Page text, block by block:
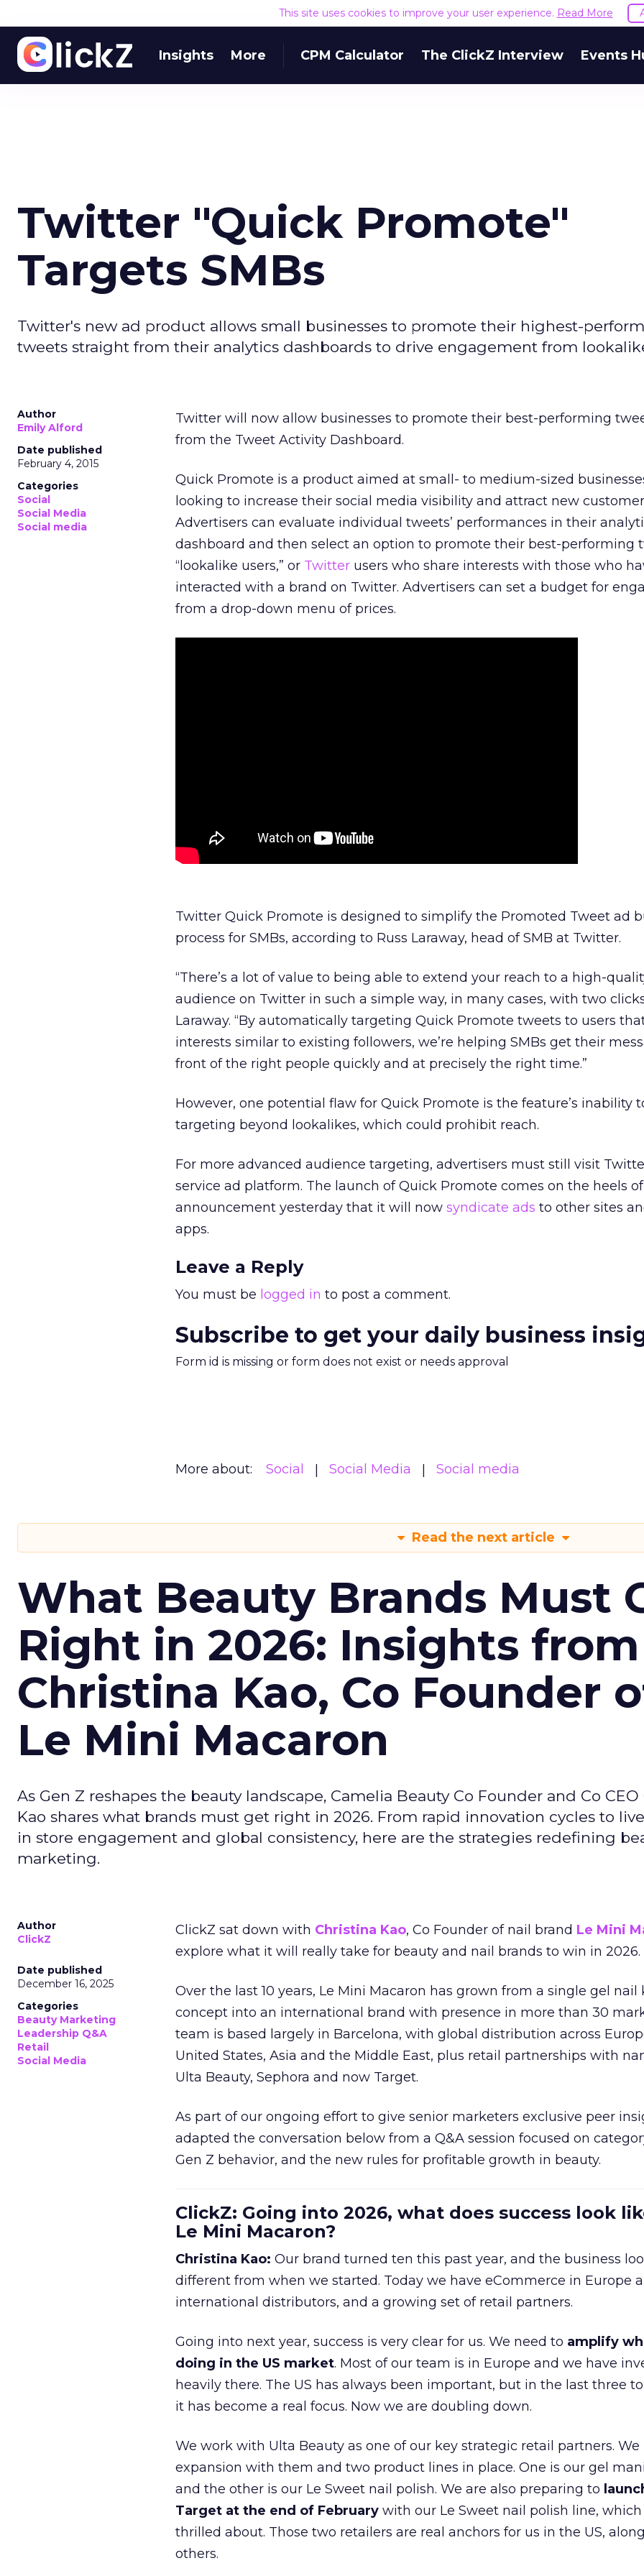
This site uses cookies to improve your user experience. Read More
Insights More CPM Calculator The ClickZ Interview Events
Twitter "Quick Promote"
Targets SMBs
Twitter's new ad product allows small businesses to promote their highest-
tweets straight from their analytics dashboards to drive engagement from
Author
Emily Alford
Date published
February 4, 2015
Categories
Social
Social Media
Social media
Twitter will now allow businesses to promote their best-performing
from the Tweet Activity Dashboard.
Quick Promote is a product aimed at small- to medium-sized
looking to increase their social media visibility and attract new
Advertisers can evaluate individual tweets’ performances in their
dashboard and then select an option to promote their best-performing
“lookalike users,” or Twitter users who share interests with those who
interacted with a brand on Twitter. Advertisers can set a budget for
from a drop-down menu of prices.
Twitter Quick Promote is designed to simplify the Promoted Tweet ad
process for SMBs, according to Russ Laraway, head of SMB at Twitter.
“There’s a lot of value to being able to extend your reach to a high-
audience on Twitter in such a simple way, in many cases, with two
Laraway. “By automatically targeting Quick Promote tweets to users
interests similar to existing followers, we’re helping SMBs get their
front of the right people quickly and at precisely the right time.”
However, one potential flaw for Quick Promote is the feature’s inability
targeting beyond lookalikes, which could prohibit reach.
For more advanced audience targeting, advertisers must still visit
service ad platform. The launch of Quick Promote comes on the heels of
announcement yesterday that it will now syndicate ads to other sites
apps.
Leave a Reply
You must be logged in to post a comment.
Subscribe to get your daily business
Form id is missing or form does not exist or needs approval
More about: Social Social Media Social media
Read the next article
What Beauty Brands Must
Right in 2026: Insights from
Christina Kao, Co Founder
Le Mini Macaron
As Gen Z reshapes the beauty landscape, Camelia Beauty Co Founder and Co
Kao shares what brands must get right in 2026. From rapid innovation cycles to
in store engagement and global consistency, here are the strategies redefining
marketing.
Author
ClickZ
Date published
December 16, 2025
Categories
Beauty Marketing
Leadership Q&A
Retail
Social Media
ClickZ sat down with Christina Kao, Co Founder of nail brand Le Mini
explore what it will really take for beauty and nail brands to win in 2026.
Over the last 10 years, Le Mini Macaron has grown from a single gel nail
concept into an international brand with presence in more than 30
team is based largely in Barcelona, with global distribution across
United States, Asia and the Middle East, plus retail partnerships with
Ulta Beauty, Sephora and now Target.
As part of our ongoing effort to give senior marketers exclusive peer
adapted the conversation below from a Q&A session focused on
Gen Z behavior, and the new rules for profitable growth in beauty.
ClickZ: Going into 2026, what does success look
Le Mini Macaron?
Christina Kao: Our brand turned ten this past year, and the business
different from when we started. Today we have eCommerce in Europe
international distributors, and a growing set of retail partners.
Going into next year, success is very clear for us. We need to amplify
doing in the US market. Most of our team is in Europe and we have
heavily there. The US has always been important, but in the last three
it has become a real focus. Now we are doubling down.
We work with Ulta Beauty as one of our key strategic retail partners. We
expansion with them and two product lines in place. One is our gel
and the other is our Le Sweet nail polish. We are also preparing to
Target at the end of February with our Le Sweet nail polish line,
thrilled about. Those two retailers are real anchors for us in the US,
others.